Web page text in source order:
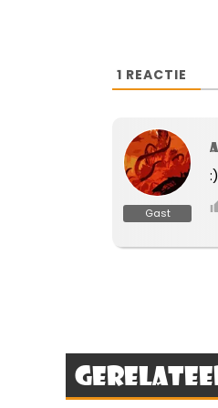
1 REACTIE
Gast